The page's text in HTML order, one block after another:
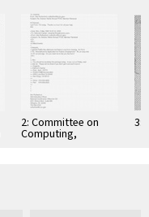
2: Committee on
Computing,
Information, and
3: